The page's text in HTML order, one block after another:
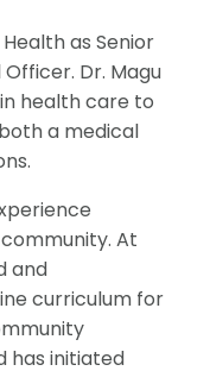
as Senior
Dr. Magu
health care to
a medical
At
and
curriculum for
has initiated